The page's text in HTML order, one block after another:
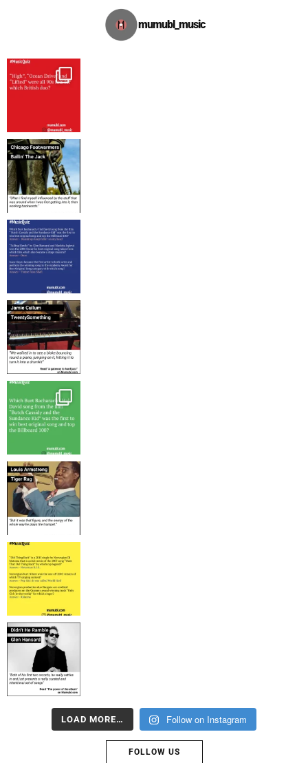
mumubl_music
LOAD MORE… Follow on Instagram
FOLLOW US